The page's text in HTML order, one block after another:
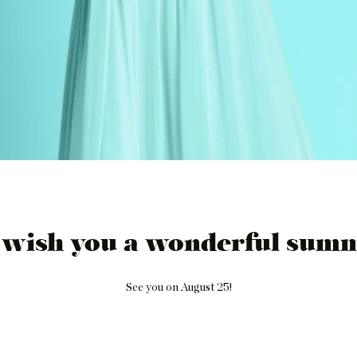
wish you a wonderful
See you on August 25!